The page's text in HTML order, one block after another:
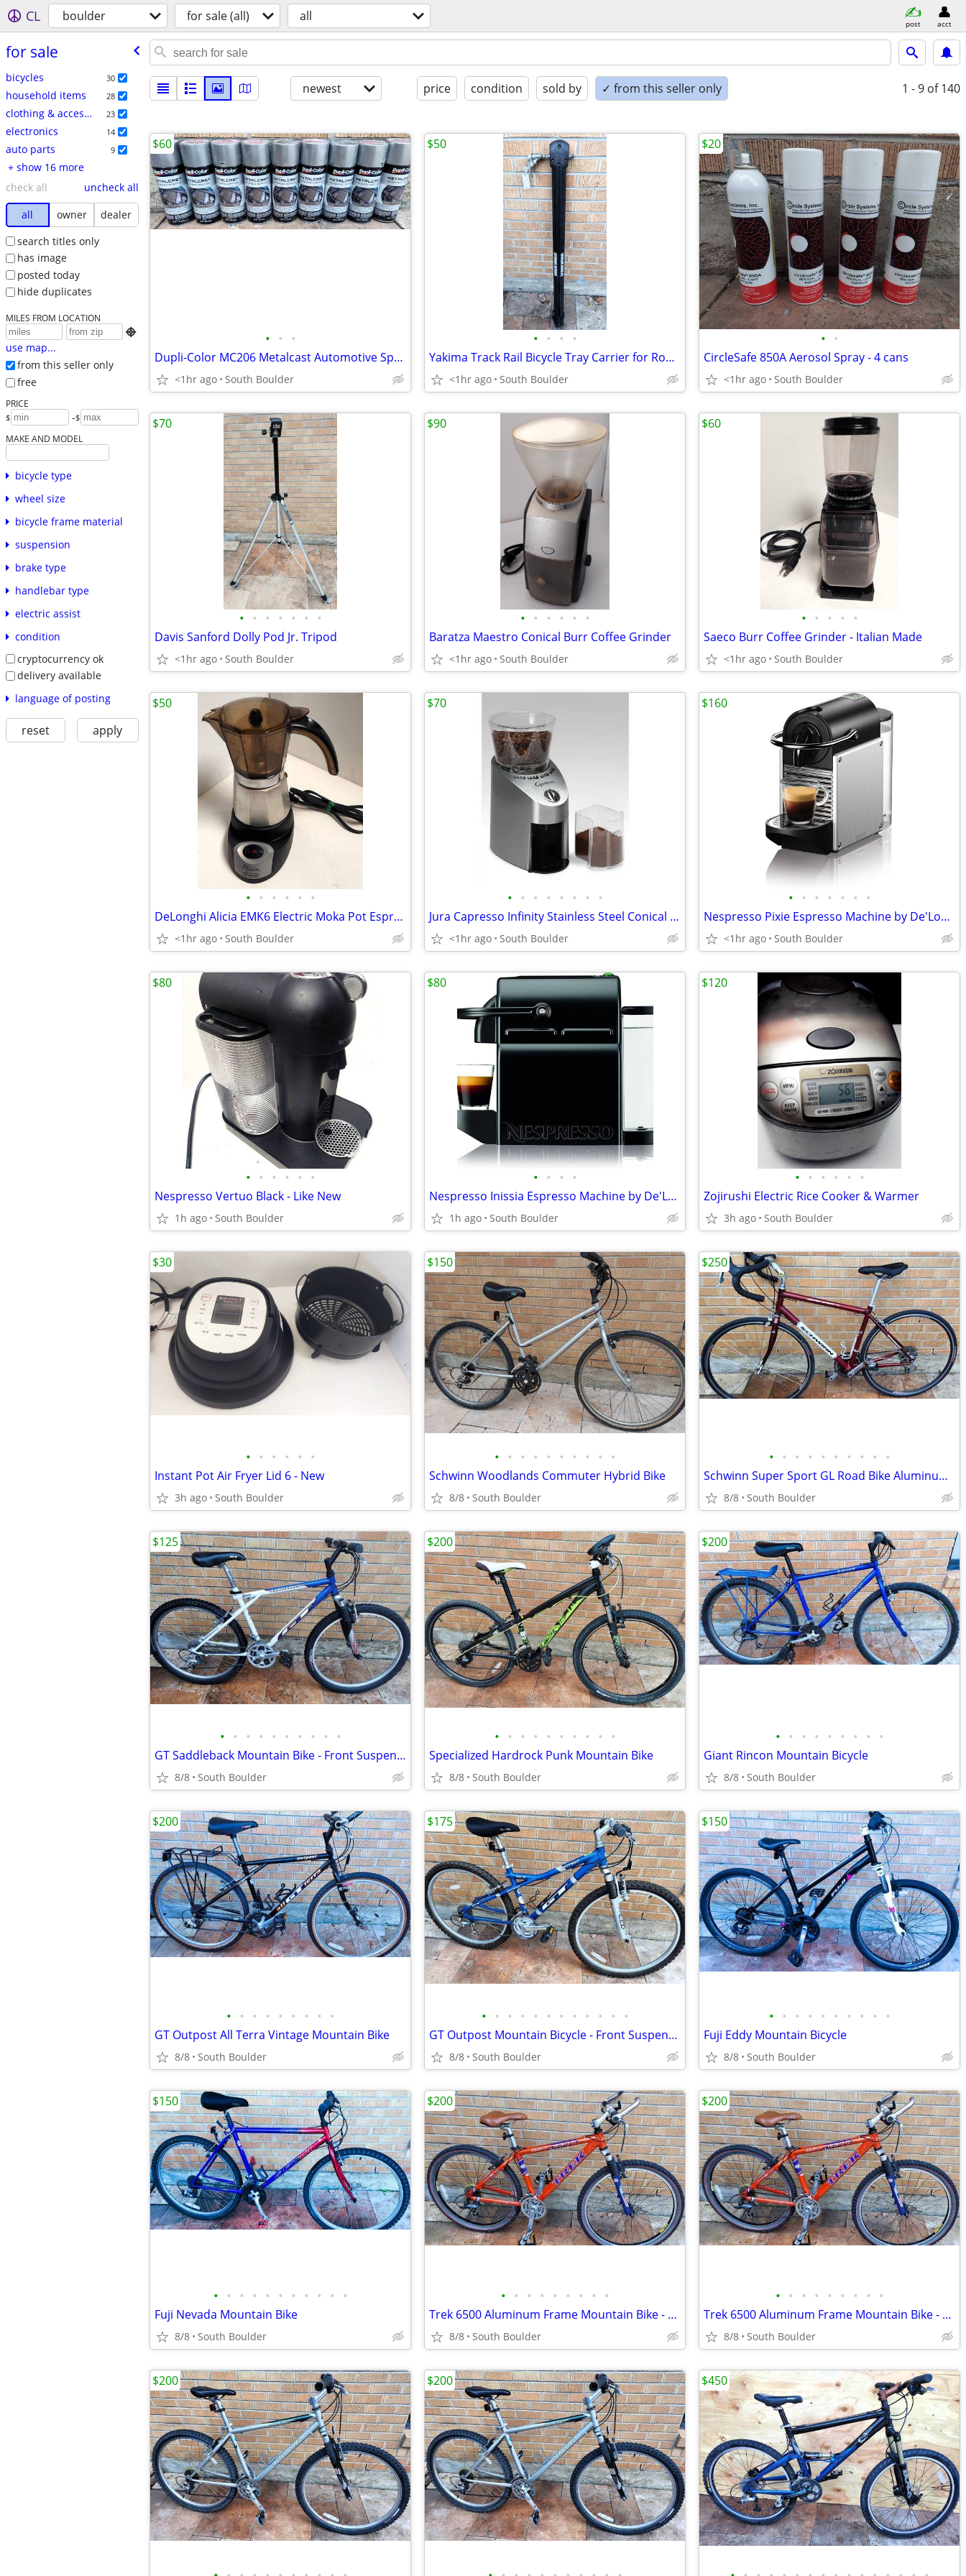
CL boulder for sale (all) all post acct
for sale
bicycles 30
household items 28
clothing & accessories 23
electronics 14
auto parts 9
+ show 16 more
check all
uncheck all
all
owner
dealer
search titles only
has image
posted today
hide duplicates
MILES FROM LOCATION

use map...
from this seller only
free
PRICE
$ -$
MAKE AND MODEL
bicycle type
wheel size
bicycle frame material
suspension
brake type
handlebar type
electric assist
condition
cryptocurrency ok
delivery available
language of posting
reset apply
newest price condition sold by ✓ from this seller only 1 - 9 of 140
• • •
Dupli-Color MC206 Metalcast Automotive Spray Paint Smoke Anodized
<1hr ago South Boulder
$60
• • • •
Yakima Track Rail Bicycle Tray Carrier for Rooftop Racks 🚴
<1hr ago South Boulder
$50
• •
CircleSafe 850A Aerosol Spray - 4 cans
<1hr ago South Boulder
$20
• • • • • • •
Davis Sanford Dolly Pod Jr. Tripod
<1hr ago South Boulder
$70
• • • • • •
Baratza Maestro Conical Burr Coffee Grinder
<1hr ago South Boulder
$90
• • • • •
Saeco Burr Coffee Grinder - Italian Made
<1hr ago South Boulder
$60
• • • • • •
DeLonghi Alicia EMK6 Electric Moka Pot Espresso
<1hr ago South Boulder
$50
• • • • • • • •
Jura Capresso Infinity Stainless Steel Conical Burr Coffee Grinder
<1hr ago South Boulder
$70
• • • • • • •
Nespresso Pixie Espresso Machine by De'Longhi
<1hr ago South Boulder
$160
• • • • • •
Nespresso Vertuo Black - Like New
1h ago South Boulder
$80
• • • •
Nespresso Inissia Espresso Machine by De'Longhi
1h ago South Boulder
$80
• • • • • •
Zojirushi Electric Rice Cooker & Warmer
3h ago South Boulder
$120
• • • • • •
Instant Pot Air Fryer Lid 6 - New
3h ago South Boulder
$30
• • • • • • • • • •
Schwinn Woodlands Commuter Hybrid Bike
8/8 South Boulder
$150
• • • • • • • • • •
Schwinn Super Sport GL Road Bike Aluminum Frame
8/8 South Boulder
$250
• • • • • • • • • •
GT Saddleback Mountain Bike - Front Suspension
8/8 South Boulder
$125
• • • • • • • • • •
Specialized Hardrock Punk Mountain Bike
8/8 South Boulder
$200
• • • • • • • • •
Giant Rincon Mountain Bicycle
8/8 South Boulder
$200
• • • • • • • • •
GT Outpost All Terra Vintage Mountain Bike
8/8 South Boulder
$200
• • • • • • • • • • • •
GT Outpost Mountain Bicycle - Front Suspension
8/8 South Boulder
$175
• • • • • • • • • •
Fuji Eddy Mountain Bicycle
8/8 South Boulder
$150
• • • • • • • • • • •
Fuji Nevada Mountain Bike
8/8 South Boulder
$150
• • • • • • • • •
Trek 6500 Aluminum Frame Mountain Bike - Orange
8/8 South Boulder
$200
• • • • • • • • •
Trek 6500 Aluminum Frame Mountain Bike - Orange
8/8 South Boulder
$200
$200 $200 $450